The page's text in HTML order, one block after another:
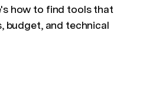
how to find tools that
budget, and technical